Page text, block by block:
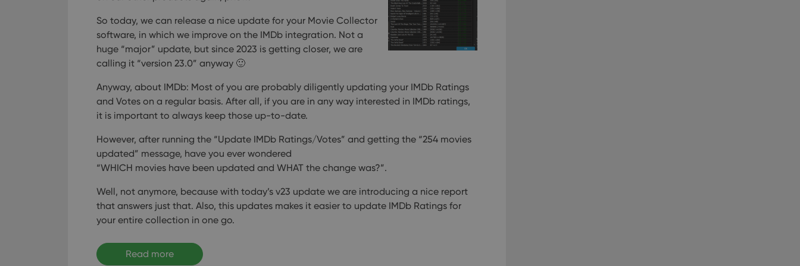
So today, we can release a nice update for your Movie Collector
software, in which we improve on the IMDb integration. Not a
huge “major” update, but since 2023 is getting closer, we are
calling it “version 23.0” anyway 🙂
Anyway, about IMDb: Most of you are probably diligently updating your IMDb Ratings
and Votes on a regular basis. After all, if you are in any way interested in IMDb ratings,
it is important to always keep those up-to-date.
However, after running the “Update IMDb Ratings/Votes” and getting the “254 movies
updated” message, have you ever wondered
“WHICH movies have been updated and WHAT the change was?”.
Well, not anymore, because with today’s v23 update we are introducing a nice report
that answers just that. Also, this updates makes it easier to update IMDb Ratings for
your entire collection in one go.
Read more